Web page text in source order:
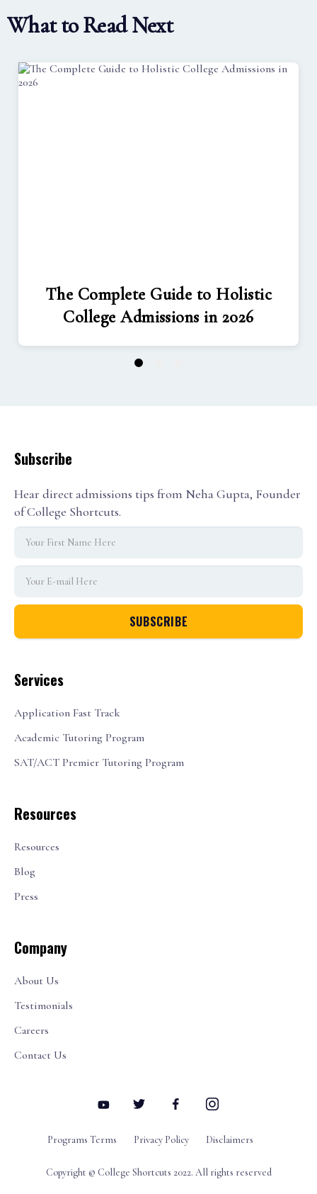
What to Read Next
The Complete Guide to Holistic
College Admissions in 2026
1
Services
Application Fast Track
Academic Tutoring Program
SAT/ACT Premier Tutoring Program
Resources
Resources
Blog
Press
Company
About Us
Testimonials
Careers
Contact Us
Subscribe
Hear direct admissions tips from Neha Gupta, Founder
of College Shortcuts.
Programs Terms Privacy Policy Disclaimers
Copyright © College Shortcuts 2022. All rights reserved